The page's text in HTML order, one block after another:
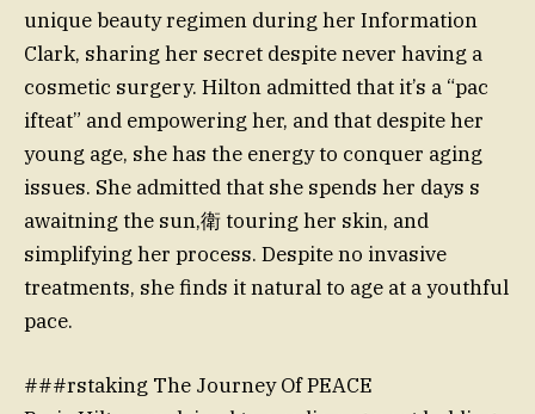
unique beauty regimen during her Information
Clark, sharing her secret despite never having a
cosmetic surgery. Hilton admitted that it’s a “pac
ifteat” and empowering her, and that despite her
young age, she has the energy to conquer aging
issues. She admitted that she spends her days s
awaitning the sun,衛 touring her skin, and
simplifying her process. Despite no invasive
treatments, she finds it natural to age at a youthful
pace.
###rstaking The Journey Of PEACE